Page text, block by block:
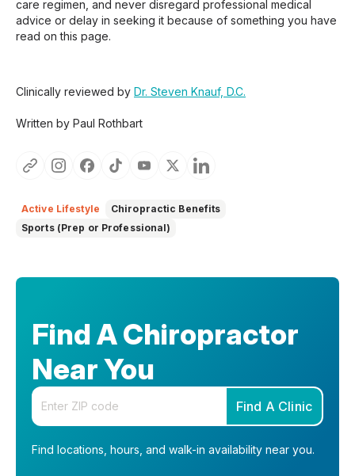
care regimen, and never disregard professional medical
advice or delay in seeking it because of something you have
read on this page.
Clinically reviewed by Dr. Steven Knauf, D.C.
Written by Paul Rothbart
Active Lifestyle
Chiropractic Benefits
Sports (Prep or Professional)
Find A Chiropractor
Near You
Enter your zip code
Find A Clinic
Find locations, hours, and walk-in availability near you.